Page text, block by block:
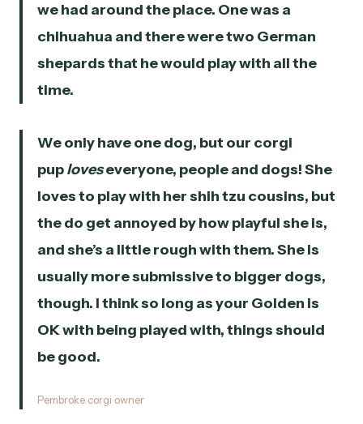
we had around the place. One was a
chihuahua and there were two German
shepards that he would play with all the
time.
We only have one dog, but our corgi
puploveseveryone, people and dogs! She
loves to play with her shih tzu cousins, but
the do get annoyed by how playful she is,
and she’s a little rough with them. She is
usually more submissive to bigger dogs,
though. I think so long as your Golden is
OK with being played with, things should
be good.
Pembroke corgi owner